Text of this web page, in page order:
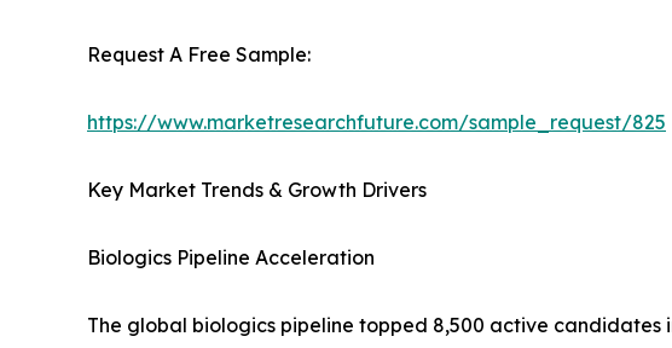
Request A Free Sample:
https://www.marketresearchfuture.com/sample_request/825
Key Market Trends & Growth Drivers
Biologics Pipeline Acceleration
The global biologics pipeline topped 8,500 active